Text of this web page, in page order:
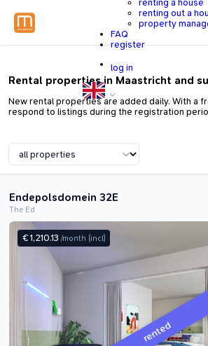
renting a house
renting out a
property
FAQ
register
log in
Rental properties in Maastricht and
New rental properties are added daily. With a
respond to listings during the registration
Endepolsdomein 32E
The Ed
€ 1,210.13 /month (incl)
rented